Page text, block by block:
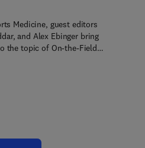
Medicine, guest editors
and Alex Ebinger bring
the topic of On-the-Field…